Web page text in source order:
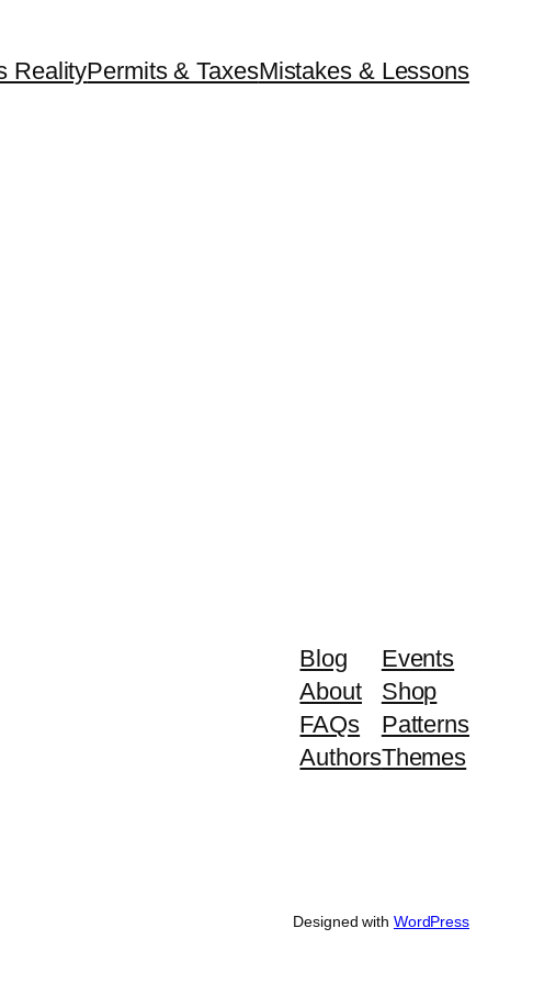
RealityPermits & TaxesMistakes & Lessons
Blog
About
FAQs
Authors
Events
Shop
Patterns
Themes
Designed with WordPress